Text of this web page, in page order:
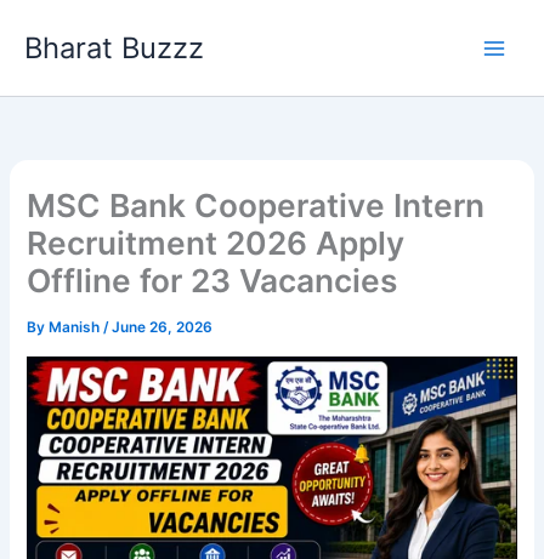
Bharat Buzzz
MSC Bank Cooperative Intern
Recruitment 2026 Apply
Offline for 23 Vacancies
ByManish /June 26, 2026